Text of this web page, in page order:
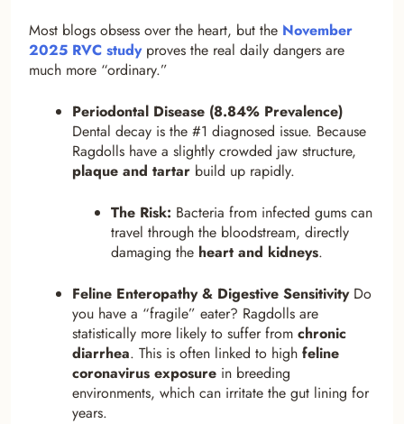
Most blogs obsess over the heart, but the November
2025 RVC studyproves the real daily dangers are
much more “ordinary.”
Periodontal Disease (8.84% Prevalence)
Dental decay is the #1 diagnosed issue. Because
Ragdolls have a slightly crowded jaw structure,
plaque and tartar build up rapidly.
The Risk: Bacteria from infected gums can
travel through the bloodstream, directly
damaging the heart and kidneys.
Feline Enteropathy & Digestive SensitivityDo
you have a “fragile” eater? Ragdolls are
statistically more likely to suffer from chronic
diarrhea. This is often linked to high feline
coronavirus exposure in breeding
environments, which can irritate the gut lining for
years.